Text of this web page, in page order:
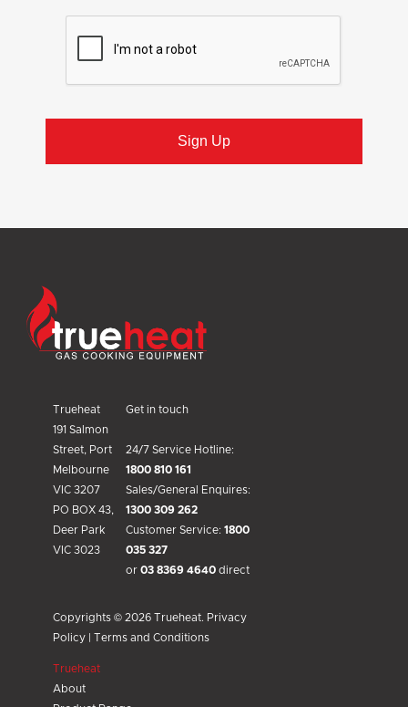
Trueheat
191 Salmon
Street, Port
Melbourne
VIC 3207
PO BOX 43,
Deer Park
VIC 3023
Get in touch
24/7 Service Hotline:
1800 810 161
Sales/General Enquires:
1300 309 262
Customer Service: 1800
035 327
or 03 8369 4640direct
Copyrights © 2026 Trueheat. Privacy
Policy| Terms and Conditions
Trueheat
About